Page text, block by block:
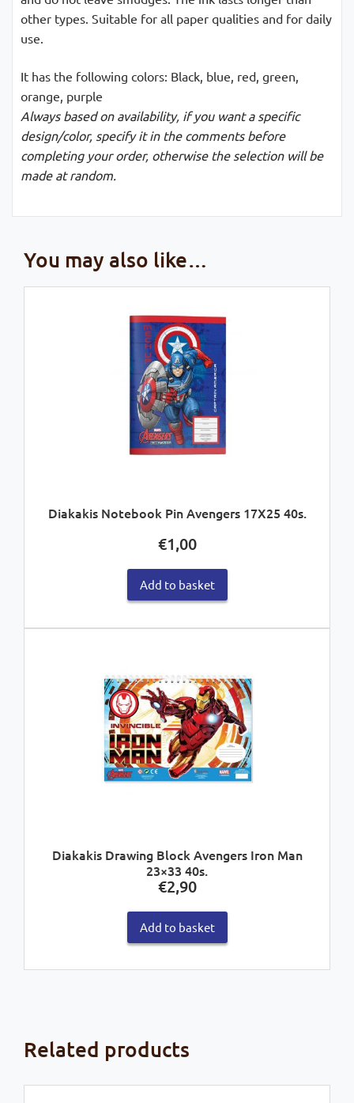
other types. Suitable for all paper qualities and for daily
use.
It has the following colors: Black, blue, red, green,
orange, purple
Always based on availability, if you want a specific
design/color, specify it in the comments before
completing your order, otherwise the selection will be
made at random.
You may also like…
Diakakis Notebook Pin Avengers 17X25 40s.
€1,00
Add to basket
Diakakis Drawing Block Avengers Iron Man
23×33 40s.
€2,90
Add to basket
Related products